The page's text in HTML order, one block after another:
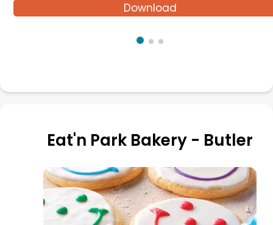
Download
Eat'n Park Bakery - Butler